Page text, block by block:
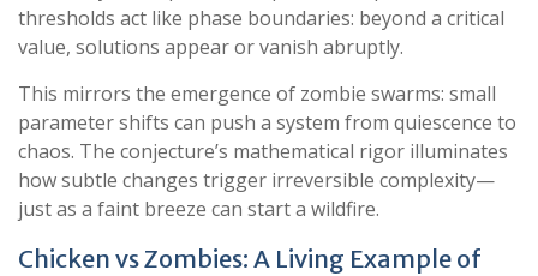
thresholds act like phase boundaries: beyond a critical
value, solutions appear or vanish abruptly.
This mirrors the emergence of zombie swarms: small
parameter shifts can push a system from quiescence to
chaos. The conjecture’s mathematical rigor illuminates
how subtle changes trigger irreversible complexity—
just as a faint breeze can start a wildfire.
Chicken vs Zombies: A Living Example of